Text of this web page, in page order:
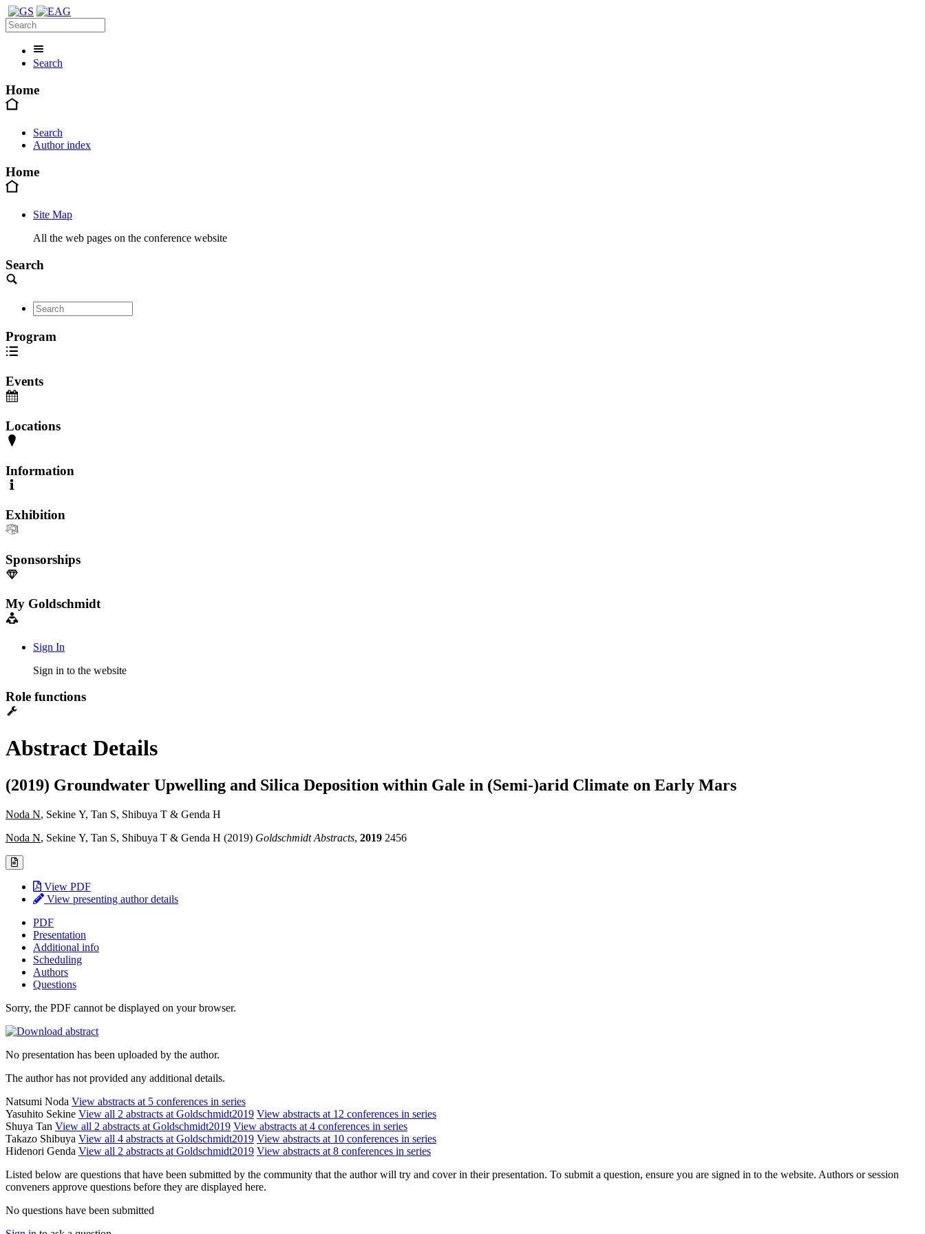
Search
Home
Search
Author index
Home
Site Map
All the web pages on the conference website
Search
Program
Events
Locations
Information
Exhibition
Sponsorships
My Goldschmidt
Sign In
Sign in to the website
Role functions
Abstract Details
(2019) Groundwater Upwelling and Silica Deposition within Gale in (Semi-)arid Climate on Early Mars
Noda N, Sekine Y, Tan S, Shibuya T & Genda H
Noda N, Sekine Y, Tan S, Shibuya T & Genda H (2019) Goldschmidt Abstracts, 2019 2456
View PDF
View presenting author details
PDF
Presentation
Additional info
Scheduling
Authors
Questions
Sorry, the PDF cannot be displayed on your browser.
No presentation has been uploaded by the author.
The author has not provided any additional details.
Natsumi Noda View abstracts at 5 conferences in series
Yasuhito Sekine View all 2 abstracts at Goldschmidt2019 View abstracts at 12 conferences in series
Shuya Tan View all 2 abstracts at Goldschmidt2019 View abstracts at 4 conferences in series
Takazo Shibuya View all 4 abstracts at Goldschmidt2019 View abstracts at 10 conferences in series
Hidenori Genda View all 2 abstracts at Goldschmidt2019 View abstracts at 8 conferences in series
Listed below are questions that have been submitted by the community that the author will try and cover in their presentation. To submit a question, ensure you are signed in to the website. Authors or session
conveners approve questions before they are displayed here.
No questions have been submitted